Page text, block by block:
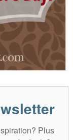
Plus